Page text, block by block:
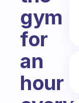
gym
for
an
hour